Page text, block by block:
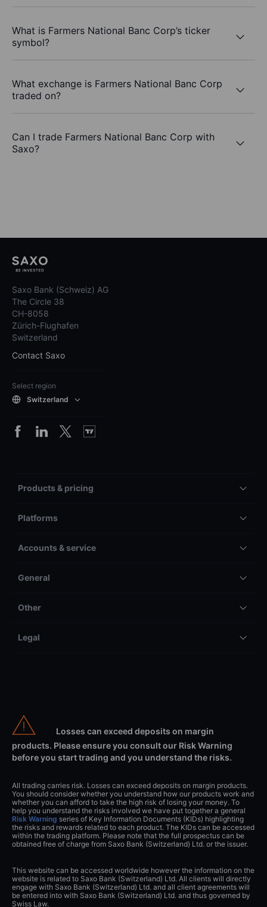
What is Farmers National Banc Corp’s ticker
symbol?
What exchange is Farmers National Banc Corp
traded on?
Can I trade Farmers National Banc Corp with
Saxo?
Saxo Bank (Schweiz) AG
The Circle 38
CH-8058
Zürich-Flughafen
Switzerland
Contact Saxo
Select region
Switzerland
Products & pricing
Platforms
Accounts & service
General
Other
Legal
Losses can exceed deposits on margin
products. Please ensure you consult our Risk Warning
before you start trading and you understand the risks.
All trading carries risk. Losses can exceed deposits on margin products.
You should consider whether you understand how our products work and
whether you can afford to take the high risk of losing your money. To
help you understand the risks involved we have put together a general
Risk Warning series of Key Information Documents (KIDs) highlighting
the risks and rewards related to each product. The KIDs can be accessed
within the trading platform. Please note that the full prospectus can be
obtained free of charge from Saxo Bank (Switzerland) Ltd. or the issuer.
This website can be accessed worldwide however the information on the
website is related to Saxo Bank (Switzerland) Ltd. All clients will directly
engage with Saxo Bank (Switzerland) Ltd. and all client agreements will
be entered into with Saxo Bank (Switzerland) Ltd. and thus governed by
Swiss Law.